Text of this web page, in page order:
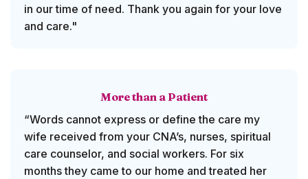
in our time of need. Thank you again for your love
and care."
More than a Patient
“Words cannot express or define the care my
wife received from your CNA’s, nurses, spiritual
care counselor, and social workers. For six
months they came to our home and treated her